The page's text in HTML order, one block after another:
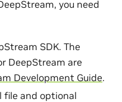
you need
SDK. The
DeepStream are
Development Guide.
file and optional